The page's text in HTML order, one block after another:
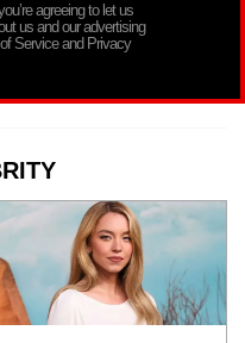
agreeing to let us
us and our advertising
Service and Privacy